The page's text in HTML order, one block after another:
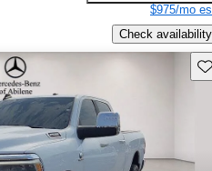
$975/mo
Check availability